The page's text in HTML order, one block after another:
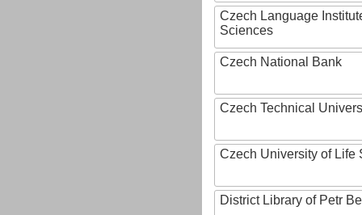
Czech Language
Sciences
Czech National Bank
Czech Technical
Czech University of Life
District Library of Petr